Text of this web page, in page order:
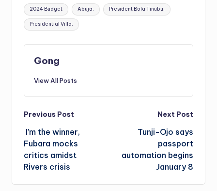
Tags:
2024 Budget Abuja. President Bola Tinubu.
Presidential Villa.
Gong
View All Posts
Post
navigation
Previous Post
I’m the winner,
Fubara mocks
critics amidst
Rivers crisis
Next Post
Tunji-Ojo says
passport
automation begins
January 8